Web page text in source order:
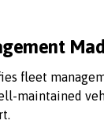
fleet
maintained